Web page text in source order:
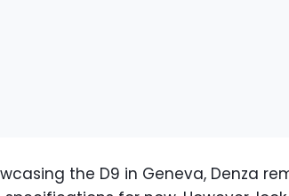
the D9 in Geneva, Denza